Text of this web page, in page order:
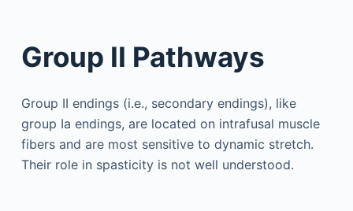
Group II Pathways
Group II endings (i.e., secondary endings), like
group Ia endings, are located on intrafusal muscle
fibers and are most sensitive to dynamic stretch.
Their role in spasticity is not well understood.